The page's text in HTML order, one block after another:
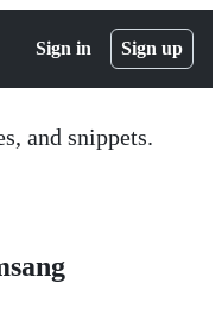
Sign in Sign up
and snippets.